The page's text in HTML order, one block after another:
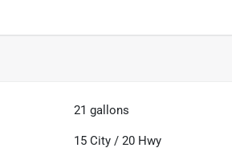
21 gallons
15 City /20 Hwy